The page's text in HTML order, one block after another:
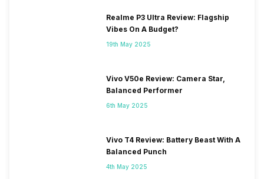
Realme P3 Ultra Review: Flagship
Vibes On A Budget?
19th May 2025
Vivo V50e Review: Camera Star,
Balanced Performer
6th May 2025
Vivo T4 Review: Battery Beast With A
Balanced Punch
4th May 2025